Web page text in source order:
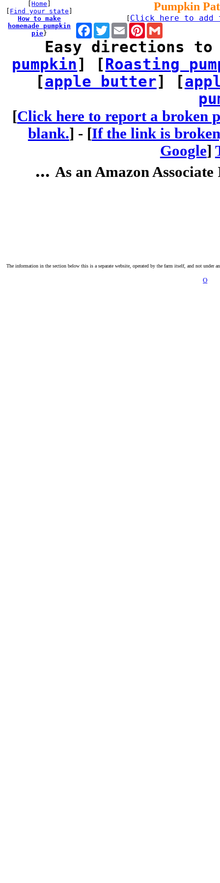
[Home
Find your state
How to make
homemade pumpkin
pie}
Pumpkin
Click here to
Facebook
TwitterEmailPinterestGmail
Easy directions to
pumpkin] [ Roasting
[apple butter] [
[Click here to report a broken
blank.] - [If the link is
Google]
... As an Amazon
The information in the section below this is a separate website, operated by the farm itself, and not under
O